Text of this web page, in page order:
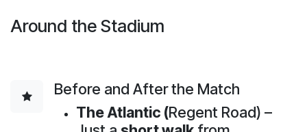
Around the Stadium
Before and After the Match
The Atlantic (Regent Road) –